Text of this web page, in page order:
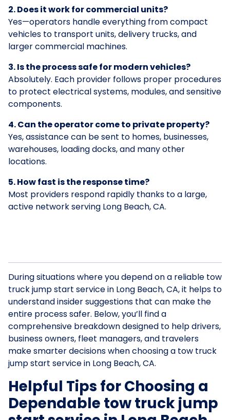
2. Does it work for commercial units?
Yes—operators handle everything from compact
vehicles to transport units, delivery trucks, and
larger commercial machines.
3. Is the process safe for modern vehicles?
Absolutely. Each provider follows proper procedures
to protect electrical systems, modules, and sensitive
components.
4. Can the operator come to private property?
Yes, assistance can be sent to homes, businesses,
warehouses, loading docks, and many other
locations.
5. How fast is the response time?
Most providers respond rapidly thanks to a large,
active network serving Long Beach, CA.
During situations where you depend on a reliable tow
truck jump start service in Long Beach, CA, it helps to
understand insider suggestions that can make the
entire process safer. Below, you’ll find a
comprehensive breakdown designed to help drivers,
business owners, fleet managers, and travelers
make smarter decisions when choosing a tow truck
jump start service in Long Beach, CA.
Helpful Tips for Choosing a
Dependable tow truck jump